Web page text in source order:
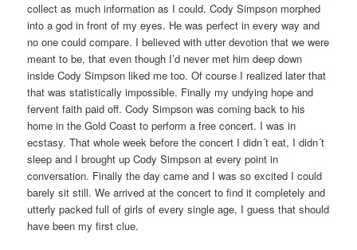
collect as much information as I could. Cody Simpson morphed
into a god in front of my eyes. He was perfect in every way and
no one could compare. I believed with utter devotion that we were
meant to be, that even though I’d never met him deep down
inside Cody Simpson liked me too. Of course I realized later that
that was statistically impossible. Finally my undying hope and
fervent faith paid off. Cody Simpson was coming back to his
home in the Gold Coast to perform a free concert. I was in
ecstasy. That whole week before the concert I didn´t eat, I didn´t
sleep and I brought up Cody Simpson at every point in
conversation. Finally the day came and I was so excited I could
barely sit still. We arrived at the concert to find it completely and
utterly packed full of girls of every single age, I guess that should
have been my first clue.